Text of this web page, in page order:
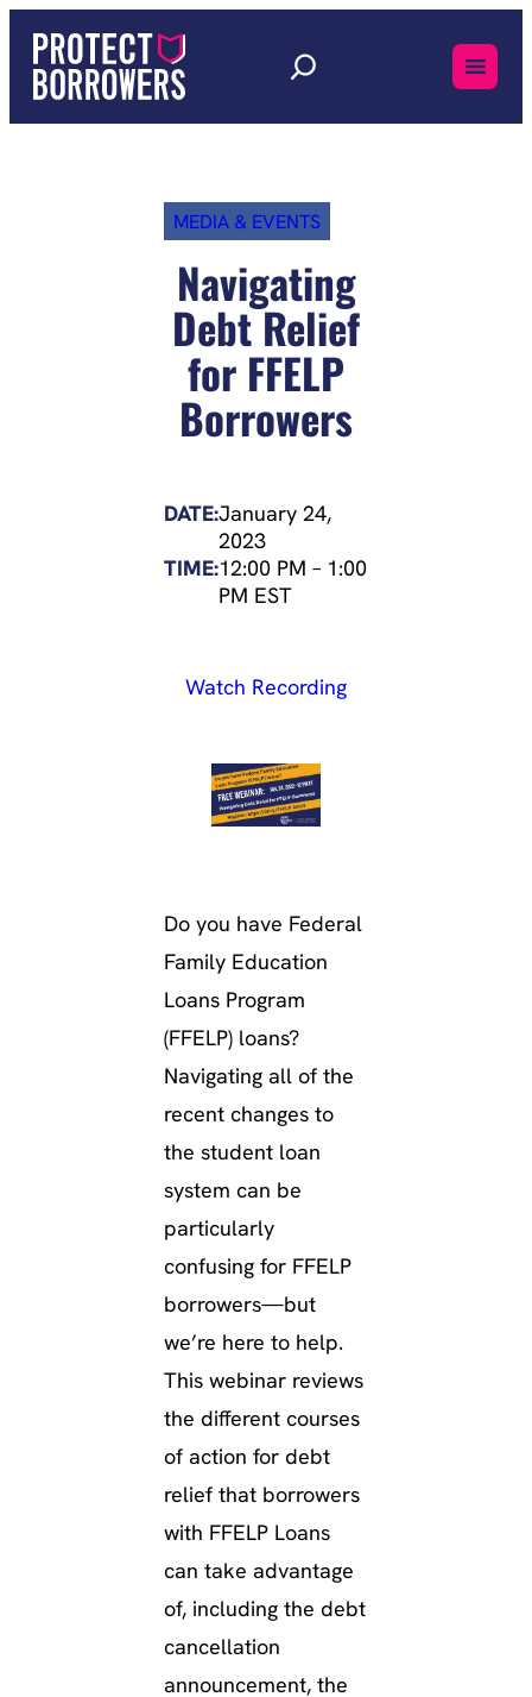
content
MEDIA & EVENTS
Navigating
Debt Relief
for FFELP
Borrowers
DATE:January 24,
2023
TIME:12:00 PM – 1:00
PM EST
Watch Recording
Do you have Federal
Family Education
Loans Program
(FFELP) loans?
Navigating all of the
recent changes to
the student loan
system can be
particularly
confusing for FFELP
borrowers—but
we’re here to help.
This webinar reviews
the different courses
of action for debt
relief that borrowers
with FFELP Loans
can take advantage
of, including the debt
cancellation
announcement, the